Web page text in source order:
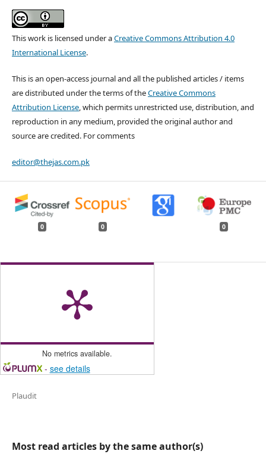
This work is licensed under aCreative Commons Attribution 4.0
International License.
This is an open-access journal and all the published articles / items
are distributed under the terms of theCreative Commons
Attribution License, which permits unrestricted use, distribution, and
reproduction in any medium, provided the original author and
source are credited. For comments
editor@thejas.com.pk
0 0 0
No metrics available.
- see details
Plaudit
Most read articles by the same author(s)